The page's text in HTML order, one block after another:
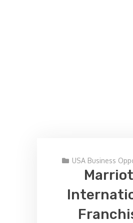
USA Business